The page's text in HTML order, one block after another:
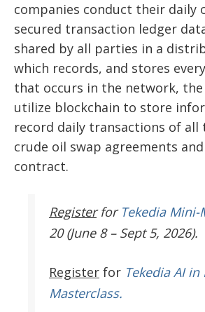
companies conduct their daily
secured transaction ledger
shared by all parties in a
which records, and stores
that occurs in the network, the
utilize blockchain to store
record daily transactions of all
crude oil swap agreements
contract.
Register for Tekedia Mini-
20 (June 8 – Sept 5, 2026).
Register for Tekedia AI in
Masterclass.